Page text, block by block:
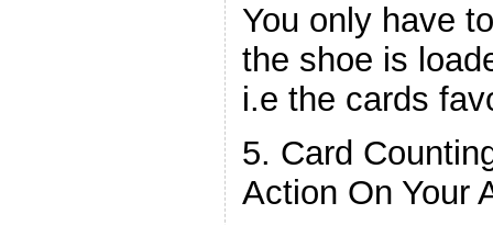
You only have
the shoe is
i.e the cards
5. Card
Action On Your